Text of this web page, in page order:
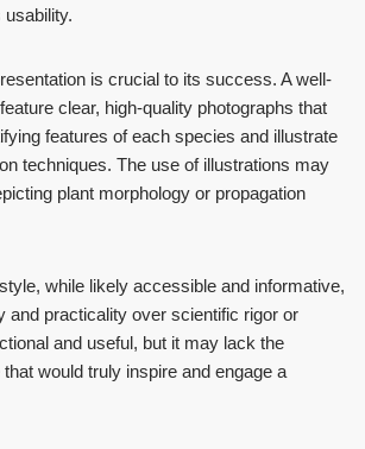
usability.
is crucial to its success. A well-
clear, high-quality photographs that
features of each species and illustrate
techniques. The use of illustrations may
plant morphology or propagation
while likely accessible and informative,
and practicality over scientific rigor or
and useful, but it may lack the
would truly inspire and engage a